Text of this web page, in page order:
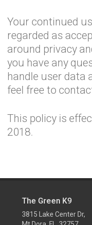
Your continued
regarded as
around privacy
you have any
handle user data
feel free to
This policy is
2018.
The Green K9
3815 Lake Center Dr,